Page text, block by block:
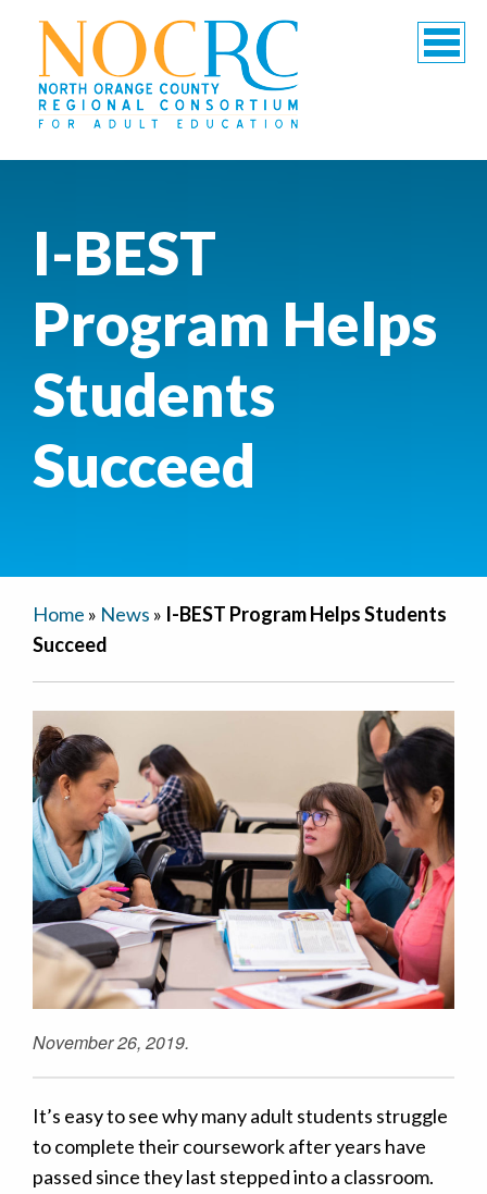
I-BEST
Program Helps
Students
Succeed
Home » News » I-BEST Program Helps Students
Succeed
November 26, 2019.
It’s easy to see why many adult students struggle
to complete their coursework after years have
passed since they last stepped into a classroom.